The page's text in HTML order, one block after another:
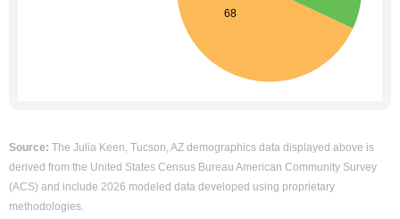
Source: The Julia Keen, Tucson, AZ demographics data displayed above is
derived from the United States Census Bureau American Community Survey
(ACS) and include 2026 modeled data developed using proprietary
methodologies.